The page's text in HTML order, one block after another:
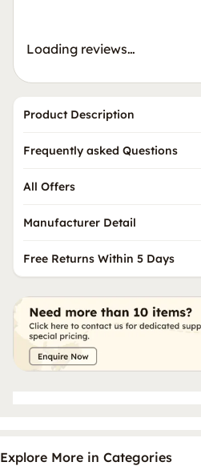
Loading reviews…
Product Description
Frequently asked Questions
All Offers
Manufacturer Detail
Free Returns Within 5 Days
Explore More in Categories